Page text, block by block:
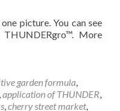
picture. You can see
More
garden formula,
,application of THUNDER,
,cherry street market,